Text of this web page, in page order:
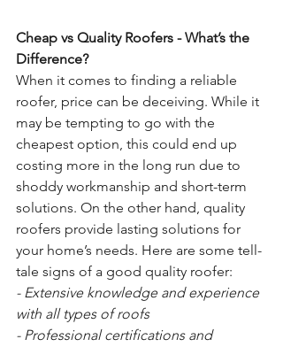
Cheap vs Quality Roofers - What’s the
Difference?
When it comes to finding a reliable
roofer, price can be deceiving. While it
may be tempting to go with the
cheapest option, this could end up
costing more in the long run due to
shoddy workmanship and short-term
solutions. On the other hand, quality
roofers provide lasting solutions for
your home’s needs. Here are some tell-
tale signs of a good quality roofer:
- Extensive knowledge and experience
with all types of roofs
- Professional certifications and